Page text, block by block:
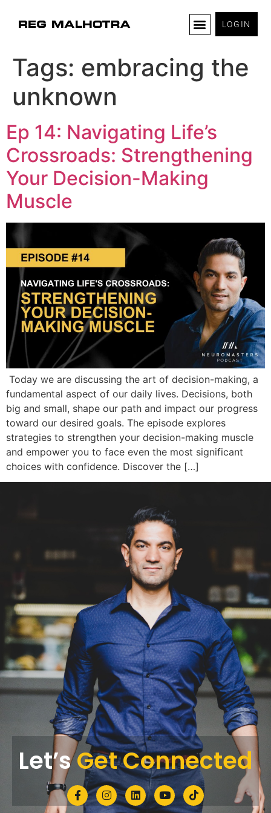
LOGIN
Tags: embracing the
unknown
Ep 14: Navigating Life’s
Crossroads: Strengthening
Your Decision-Making
Muscle
Today we are discussing the art of decision-making, a
fundamental aspect of our daily lives. Decisions, both
big and small, shape our path and impact our progress
toward our desired goals. The episode explores
strategies to strengthen your decision-making muscle
and empower you to face even the most significant
choices with confidence. Discover the […]
Let’sGet Connected